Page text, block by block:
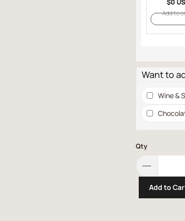
$0
Add to
Want to
Wine &
Qty
Add to